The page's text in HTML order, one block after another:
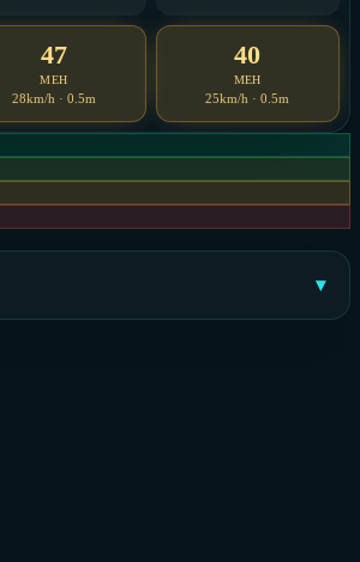
47
MEH
28km/h · 0.5m
40
MEH
25km/h · 0.5m